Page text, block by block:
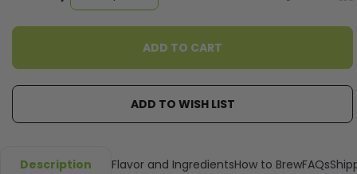
QUANTITY:QUANTITY:
ADD TO WISH LIST
Description Flavor and IngredientsHow to BrewFAQs